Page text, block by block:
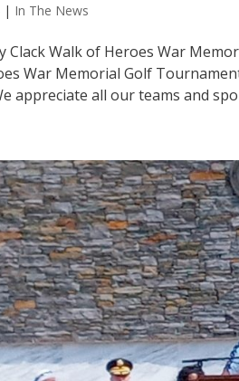
| In The News
Clack Walk of Heroes War
War Memorial Golf
appreciate all our teams and